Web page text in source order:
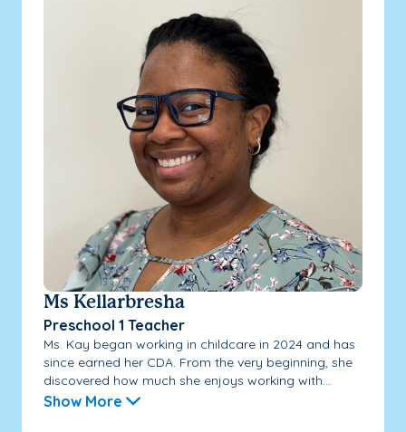
Ms Kellarbresha
Preschool 1 Teacher
Ms. Kay began working in childcare in 2024 and has
since earned her CDA. From the very beginning, she
discovered how much she enjoys working with...
Show More